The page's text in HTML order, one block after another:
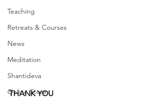
Teaching
Retreats & Courses
News
Meditation
Shantideva
Online Store
THANK YOU